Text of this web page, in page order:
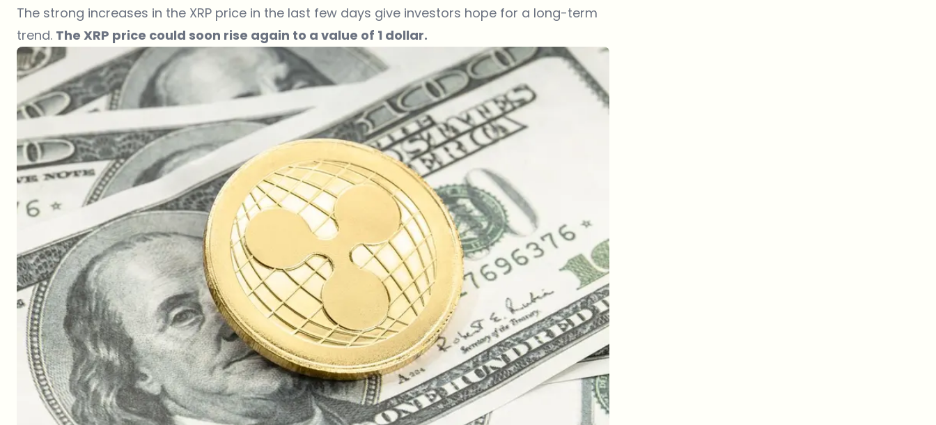
The strong increases in the XRP price in the last few days give investors hope for a long-term
trend. The XRP price could soon rise again to a value of 1 dollar.